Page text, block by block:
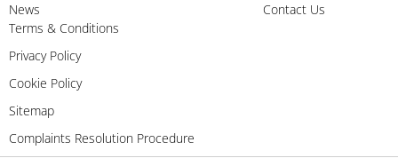
News
Contact Us
Terms & Conditions
Privacy Policy
Cookie Policy
Sitemap
Complaints Resolution Procedure